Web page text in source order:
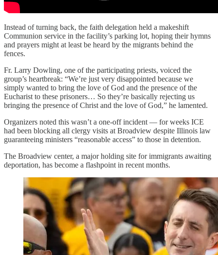
Instead of turning back, the faith delegation held a makeshift
Communion service in the facility’s parking lot, hoping their hymns
and prayers might at least be heard by the migrants behind the
fences.
Fr. Larry Dowling, one of the participating priests, voiced the
group’s heartbreak: “We’re just very disappointed because we
simply wanted to bring the love of God and the presence of the
Eucharist to these prisoners… So they’re basically rejecting us
bringing the presence of Christ and the love of God,” he lamented.
Organizers noted this wasn’t a one-off incident — for weeks ICE
had been blocking all clergy visits at Broadview despite Illinois law
guaranteeing ministers “reasonable access” to those in detention.
The Broadview center, a major holding site for immigrants awaiting
deportation, has become a flashpoint in recent months.